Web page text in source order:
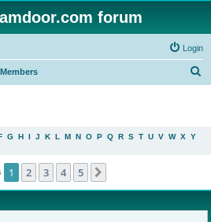
forum
Login
Members
G H I J K L M N O P Q R S T U V W X Y
1 2 3 4 5